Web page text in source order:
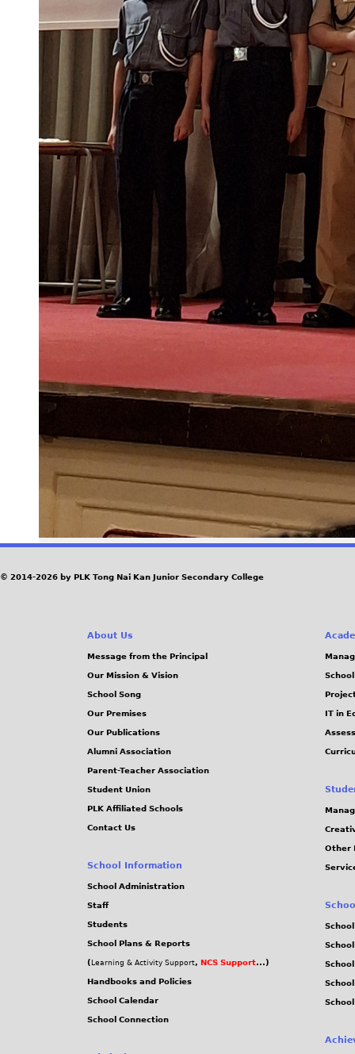
© 2014-2026 by PLK Tong Nai Kan Junior Secondary College
About Us
Message from the Principal
Our Mission & Vision
School Song
Our Premises
Our Publications
Alumni Association
Parent-Teacher Association
Student Union
PLK Affiliated Schools
Contact Us
School Information
School Administration
Staff
Students
School Plans & Reports
( Learning & Activity Support, NCS Support...)
Handbooks and Policies
School Calendar
School Connection
IT in
Other